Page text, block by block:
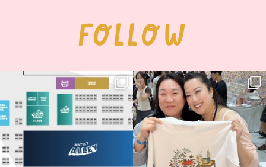
FOLLOW
Next stop: MCM Comic Con
Birmingham! 🎉
📍
14 1
Thank you, Seoul Illustration Fair, for
this...
69 4